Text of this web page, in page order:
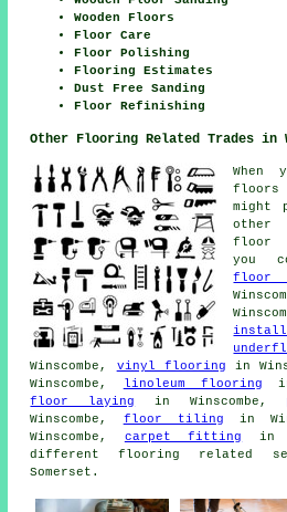
Wooden Floors
Floor Care
Floor Polishing
Flooring Estimates
Dust Free Sanding
Floor Refinishing
Other Flooring Related Trades in
When
floors
might
other
floor
you
floor
Winscombe, vinyl flooring in
Winscombe,
linoleum flooring in
floor laying in Winscombe,
Winscombe, floor tiling in
Winscombe, carpet fitting in
different flooring related
Somerset.